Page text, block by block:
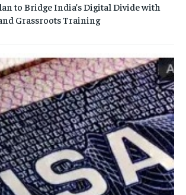
to Bridge India’s Digital Divide with
Grassroots Training